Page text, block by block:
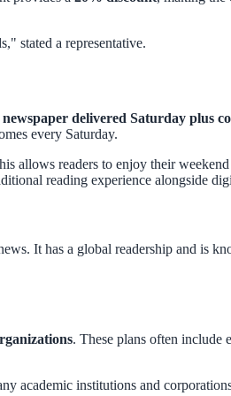
stated a representative.
delivered Saturday plus
every Saturday.
allows readers to enjoy their
reading experience alongside
It has a global readership and is
. These plans often include
academic institutions and